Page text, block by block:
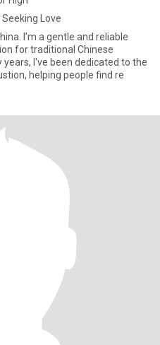
Love
I'm a gentle and reliable
for traditional Chinese
I've been dedicated to the
helping people find re